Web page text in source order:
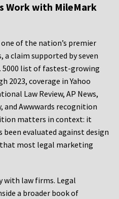
Work with MileMark
of the nation’s premier
claim supported by seven
5000 list of fastest-growing
2023, coverage in Yahoo
Law Review, AP News,
and Awwwards recognition
matters in context: it
been evaluated against design
most legal marketing
with law firms. Legal
a broader book of